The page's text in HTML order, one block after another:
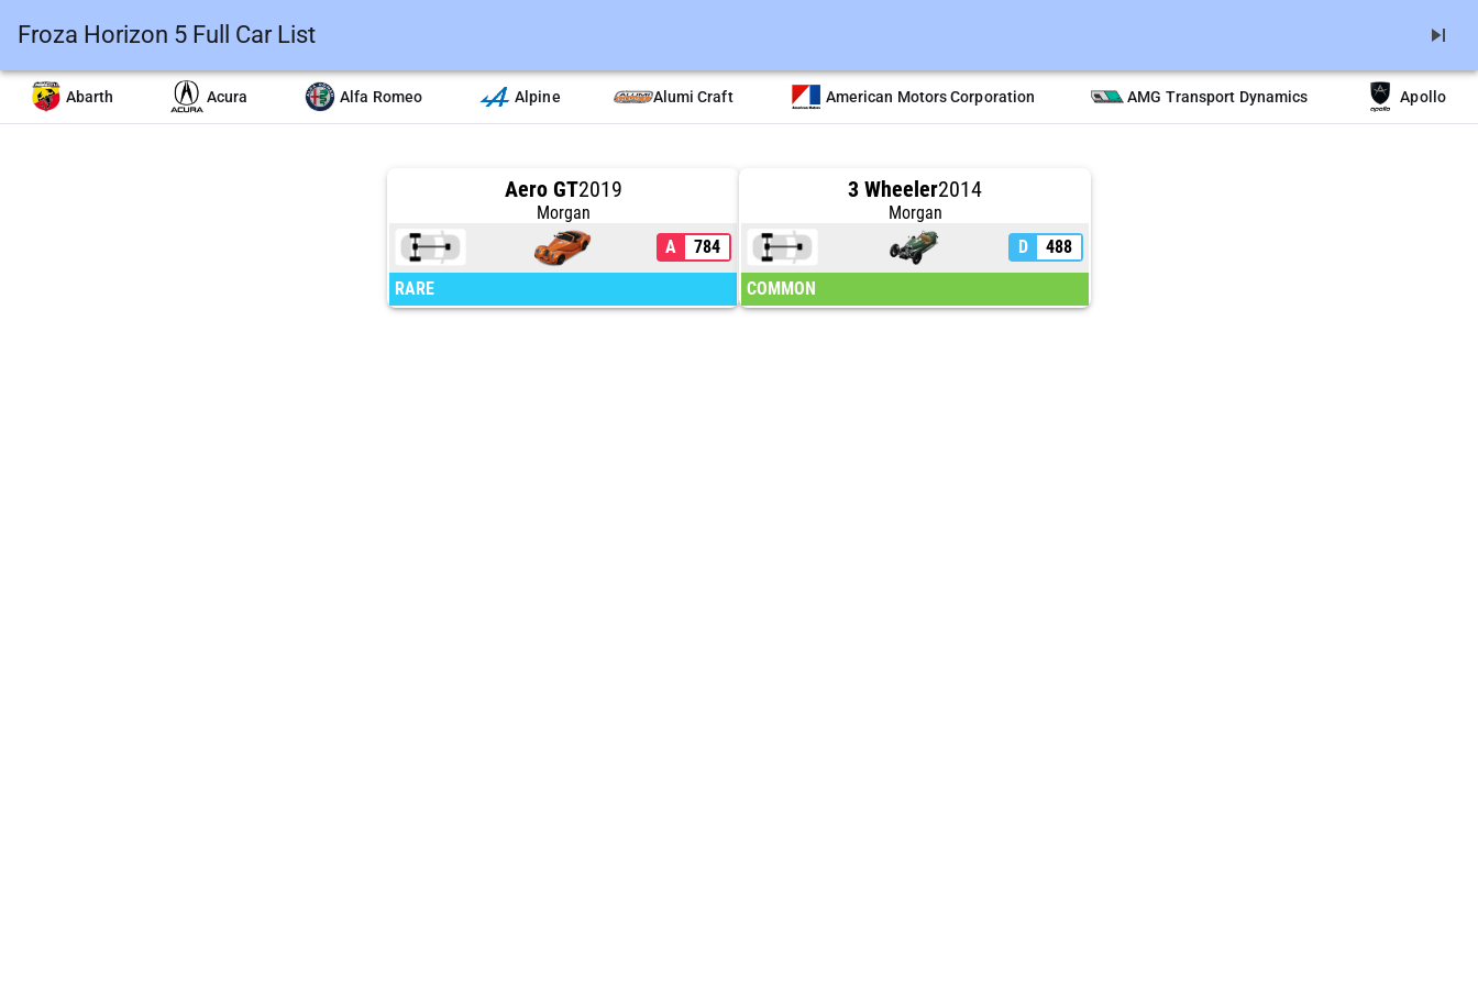
Froza Horizon 5 Full Car List skip_next
Abarth Acura Alfa Romeo Alpine Alumi Craft American Motors Corporation AMG Transport Dynamics Apollo
Aero GT2019
Morgan
A
784
RARE
3 Wheeler2014
Morgan
D
488
COMMON